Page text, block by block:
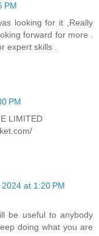
PM
looking for it ,Really
forward for more .
expert skills .
PM
LIMITED
at 1:20 PM
be useful to anybody
doing what you are